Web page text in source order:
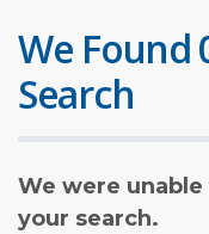
We Found
Search
We were
your search.